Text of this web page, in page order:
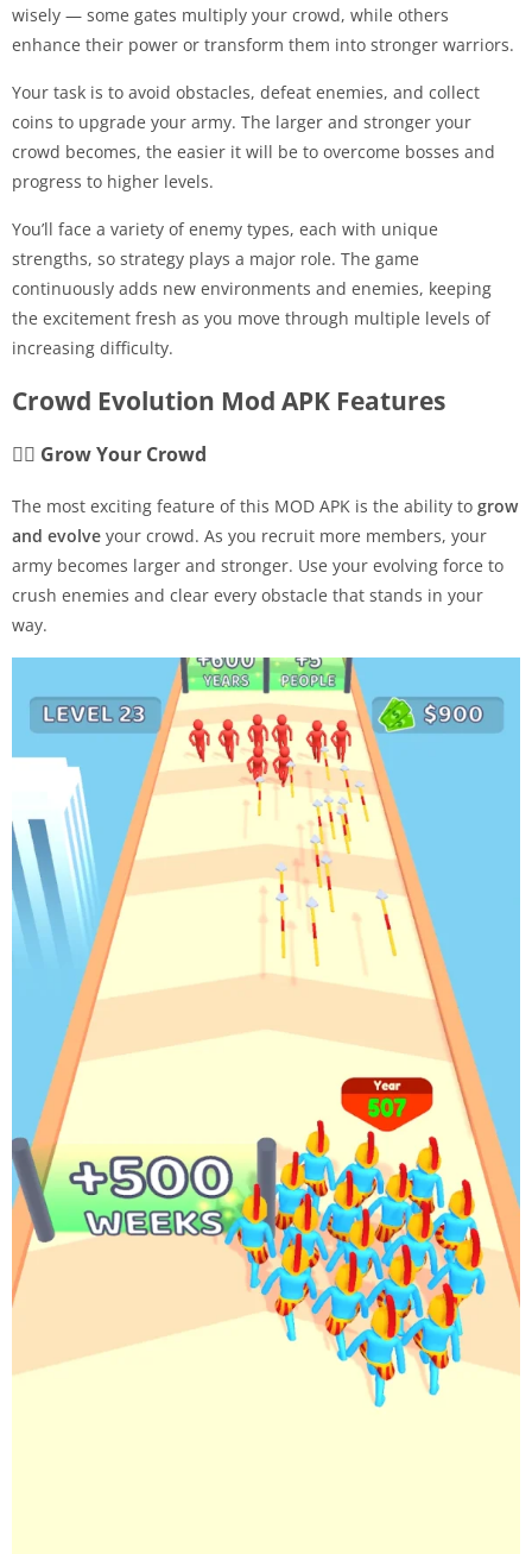
wisely — some gates multiply your crowd, while others
enhance their power or transform them into stronger warriors.
Your task is to avoid obstacles, defeat enemies, and collect
coins to upgrade your army. The larger and stronger your
crowd becomes, the easier it will be to overcome bosses and
progress to higher levels.
You’ll face a variety of enemy types, each with unique
strengths, so strategy plays a major role. The game
continuously adds new environments and enemies, keeping
the excitement fresh as you move through multiple levels of
increasing difficulty.
Crowd Evolution Mod APK Features
🧍‍♂️ Grow Your Crowd
The most exciting feature of this MOD APK is the ability to grow
and evolve your crowd. As you recruit more members, your
army becomes larger and stronger. Use your evolving force to
crush enemies and clear every obstacle that stands in your
way.